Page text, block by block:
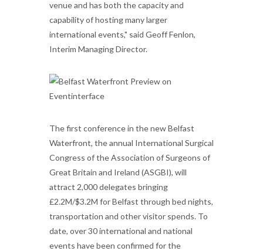
venue and has both the capacity and
capability of hosting many larger
international events," said Geoff Fenlon,
Interim Managing Director.
The first conference in the new Belfast
Waterfront, the annual International Surgical
Congress of the Association of Surgeons of
Great Britain and Ireland (ASGBI), will
attract 2,000 delegates bringing
£2.2M/$3.2M for Belfast through bed nights,
transportation and other visitor spends. To
date, over 30 international and national
events have been confirmed for the